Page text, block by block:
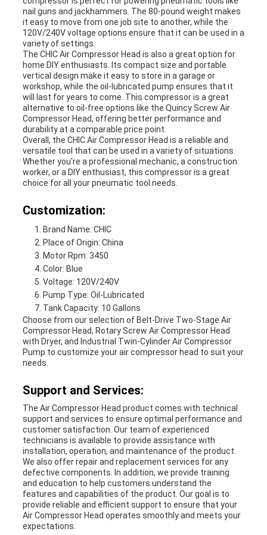
nail guns and jackhammers. The 80-pound weight makes
it easy to move from one job site to another, while the
120V/240V voltage options ensure that it can be used in a
variety of settings.
The CHIC Air Compressor Head is also a great option for
home DIY enthusiasts. Its compact size and portable
vertical design make it easy to store in a garage or
workshop, while the oil-lubricated pump ensures that it
will last for years to come. This compressor is a great
alternative to oil-free options like the Quincy Screw Air
Compressor Head, offering better performance and
durability at a comparable price point.
Overall, the CHIC Air Compressor Head is a reliable and
versatile tool that can be used in a variety of situations.
Whether you're a professional mechanic, a construction
worker, or a DIY enthusiast, this compressor is a great
choice for all your pneumatic tool needs.
Customization:
Brand Name: CHIC
Place of Origin: China
Motor Rpm: 3450
Color: Blue
Voltage: 120V/240V
Pump Type: Oil-Lubricated
Tank Capacity: 10 Gallons
Choose from our selection of Belt-Drive Two-Stage Air
Compressor Head, Rotary Screw Air Compressor Head
with Dryer, and Industrial Twin-Cylinder Air Compressor
Pump to customize your air compressor head to suit your
needs.
Support and Services:
The Air Compressor Head product comes with technical
support and services to ensure optimal performance and
customer satisfaction. Our team of experienced
technicians is available to provide assistance with
installation, operation, and maintenance of the product.
We also offer repair and replacement services for any
defective components. In addition, we provide training
and education to help customers understand the
features and capabilities of the product. Our goal is to
provide reliable and efficient support to ensure that your
Air Compressor Head operates smoothly and meets your
expectations.